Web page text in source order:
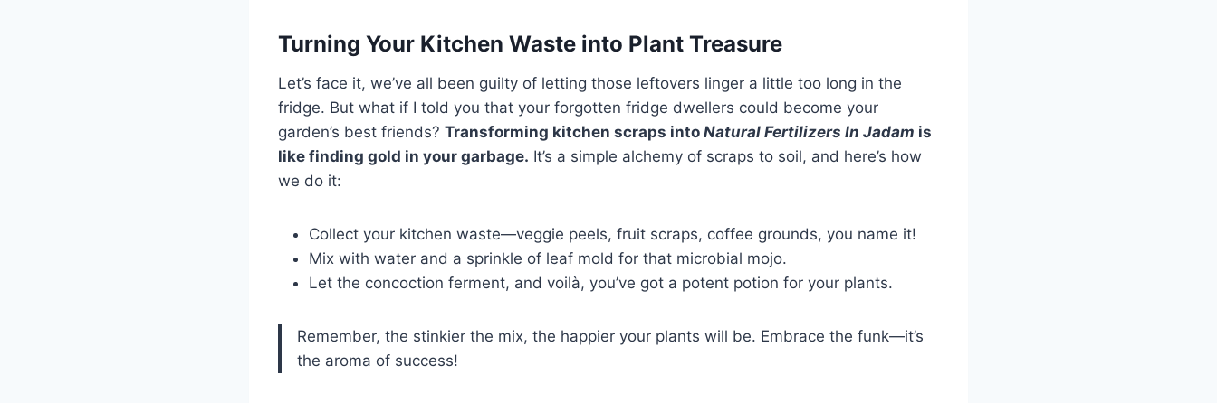
Turning Your Kitchen Waste into Plant Treasure
Let’s face it, we’ve all been guilty of letting those leftovers linger a little too long in the
fridge. But what if I told you that your forgotten fridge dwellers could become your
garden’s best friends? Transforming kitchen scraps into Natural Fertilizers In Jadam is
like finding gold in your garbage. It’s a simple alchemy of scraps to soil, and here’s how
we do it:
Collect your kitchen waste—veggie peels, fruit scraps, coffee grounds, you name it!
Mix with water and a sprinkle of leaf mold for that microbial mojo.
Let the concoction ferment, and voilà, you’ve got a potent potion for your plants.
Remember, the stinkier the mix, the happier your plants will be. Embrace the funk—it’s
the aroma of success!